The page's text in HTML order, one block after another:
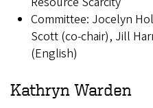
Committee: Jocelyn
Scott (co-chair), Jill
(English)
Kathryn Warden